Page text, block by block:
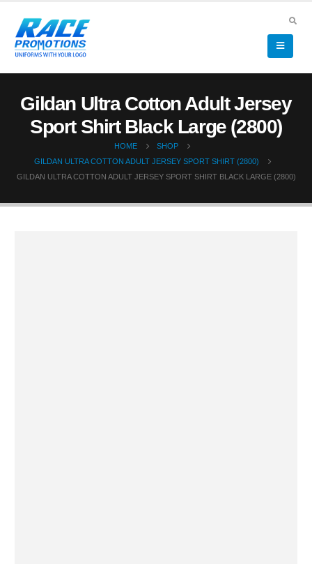
Gildan Ultra Cotton Adult Jersey
Sport Shirt Black Large (2800)
HOME
SHOP
GILDAN ULTRA COTTON ADULT JERSEY SPORT SHIRT (2800)
GILDAN ULTRA COTTON ADULT JERSEY SPORT SHIRT BLACK LARGE (2800)